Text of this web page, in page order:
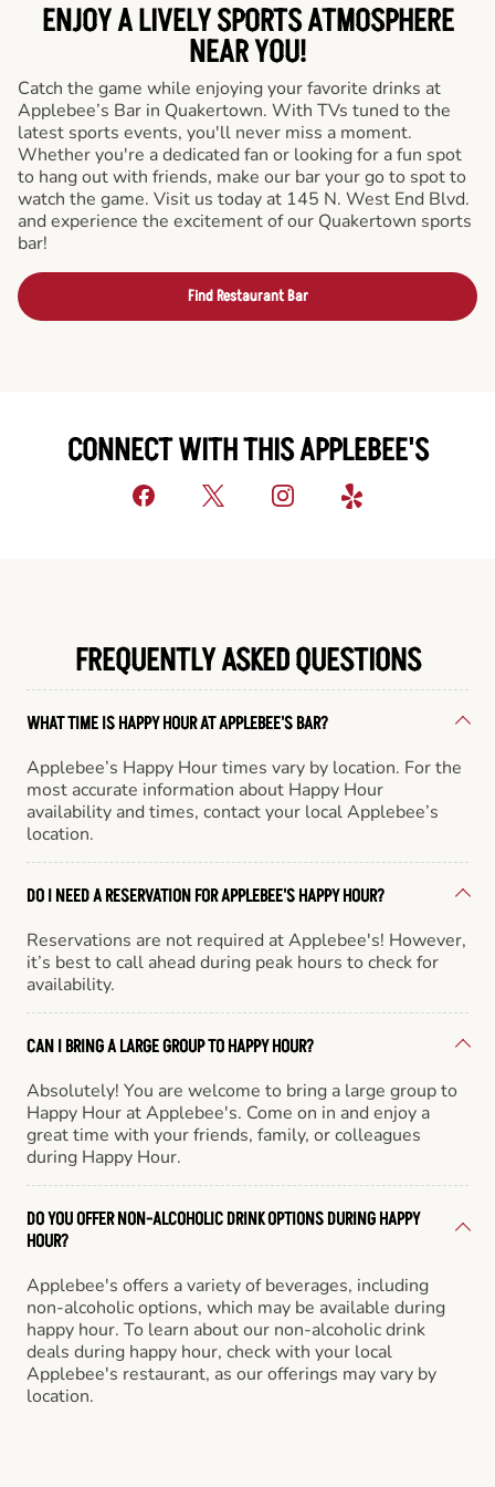
ENJOY A LIVELY SPORTS ATMOSPHERE
NEAR YOU!
Catch the game while enjoying your favorite drinks at
Applebee’s Bar in Quakertown. With TVs tuned to the
latest sports events, you'll never miss a moment.
Whether you're a dedicated fan or looking for a fun spot
to hang out with friends, make our bar your go to spot to
watch the game. Visit us today at 145 N. West End Blvd.
and experience the excitement of our Quakertown sports
bar!
Find Restaurant Bar
CONNECT WITH THIS APPLEBEE'S
FREQUENTLY ASKED QUESTIONS
WHAT TIME IS HAPPY HOUR AT APPLEBEE'S BAR?
Applebee’s Happy Hour times vary by location. For the
most accurate information about Happy Hour
availability and times, contact your local Applebee’s
location.
DO I NEED A RESERVATION FOR APPLEBEE'S HAPPY HOUR?
Reservations are not required at Applebee's! However,
it’s best to call ahead during peak hours to check for
availability.
CAN I BRING A LARGE GROUP TO HAPPY HOUR?
Absolutely! You are welcome to bring a large group to
Happy Hour at Applebee's. Come on in and enjoy a
great time with your friends, family, or colleagues
during Happy Hour.
DO YOU OFFER NON-ALCOHOLIC DRINK OPTIONS DURING HAPPY
HOUR?
Applebee's offers a variety of beverages, including
non-alcoholic options, which may be available during
happy hour. To learn about our non-alcoholic drink
deals during happy hour, check with your local
Applebee's restaurant, as our offerings may vary by
location.